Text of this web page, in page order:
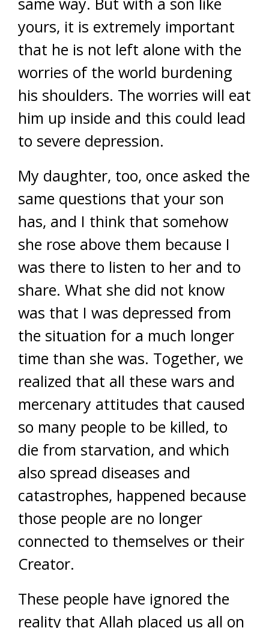
yours, it is extremely important
that he is not left alone with the
worries of the world burdening
his shoulders. The worries will eat
him up inside and this could lead
to severe depression.
My daughter, too, once asked the
same questions that your son
has, and I think that somehow
she rose above them because I
was there to listen to her and to
share. What she did not know
was that I was depressed from
the situation for a much longer
time than she was. Together, we
realized that all these wars and
mercenary attitudes that caused
so many people to be killed, to
die from starvation, and which
also spread diseases and
catastrophes, happened because
those people are no longer
connected to themselves or their
Creator.
These people have ignored the
reality that Allah placed us all on